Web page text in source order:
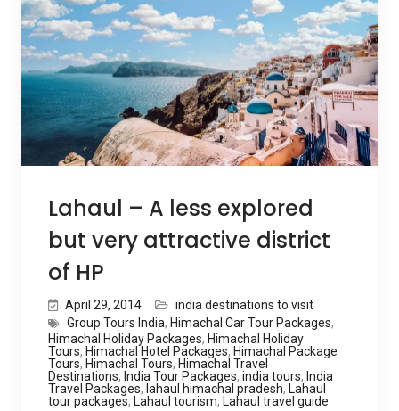
Lahaul – A less explored
but very attractive district
of HP
April 29, 2014
india destinations to visit
Group Tours India, Himachal Car Tour Packages,
Himachal Holiday Packages, Himachal Holiday
Tours, Himachal Hotel Packages, Himachal Package
Tours, Himachal Tours, Himachal Travel
Destinations, India Tour Packages, india tours, India
Travel Packages, lahaul himachal pradesh, Lahaul
tour packages, Lahaul tourism, Lahaul travel guide